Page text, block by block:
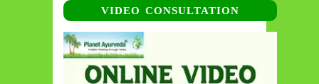
VIDEO CONSULTATION